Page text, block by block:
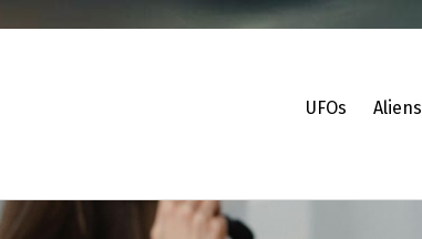
UFOs Aliens